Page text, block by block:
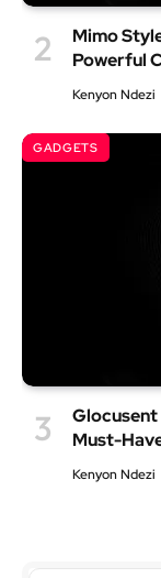
Mimo
Powerful
Kenyon Ndezi
GADGETS
Glocusent
Must-
Kenyon Ndezi